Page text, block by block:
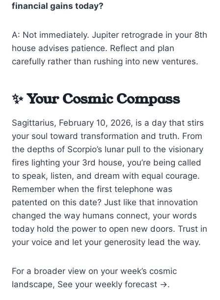
financial gains today?
A: Not immediately. Jupiter retrograde in your 8th
house advises patience. Reflect and plan
carefully rather than rushing into new ventures.
✨ Your Cosmic Compass
Sagittarius, February 10, 2026, is a day that stirs
your soul toward transformation and truth. From
the depths of Scorpio’s lunar pull to the visionary
fires lighting your 3rd house, you’re being called
to speak, listen, and dream with equal courage.
Remember when the first telephone was
patented on this date? Just like that innovation
changed the way humans connect, your words
today hold the power to open new doors. Trust in
your voice and let your generosity lead the way.
For a broader view on your week’s cosmic
landscape, See your weekly forecast →.